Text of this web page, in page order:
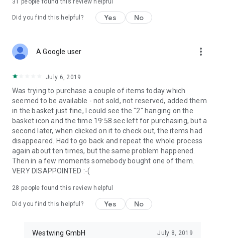
31 people found this review helpful
Did you find this helpful? Yes No
A Google user more_vert
July 6, 2019
Was trying to purchase a couple of items today which
seemed to be available - not sold, not reserved, added them
in the basket just fine, I could see the "2" hanging on the
basket icon and the time 19:58 sec left for purchasing, but a
second later, when clicked on it to check out, the items had
disappeared. Had to go back and repeat the whole process
again about ten times, but the same problem happened.
Then in a few moments somebody bought one of them.
VERY DISAPPOINTED :-(
28 people found this review helpful
Did you find this helpful? Yes No
Westwing GmbH July 8, 2019